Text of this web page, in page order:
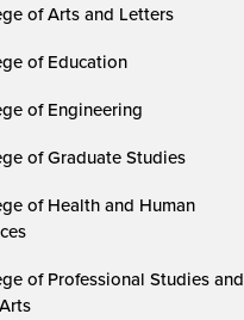
of Arts and Letters
of Education
of Engineering
of Graduate Studies
of Health and Human
of Professional Studies and